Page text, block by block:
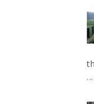
...